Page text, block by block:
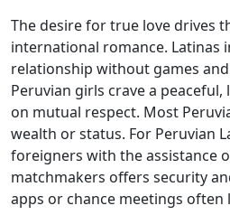
The desire for true love drives
international romance. Latinas
relationship without games
Peruvian girls crave a
on mutual respect. Most
wealth or status. For Peruvian
foreigners with the assistance
matchmakers offers security
apps or chance meetings often